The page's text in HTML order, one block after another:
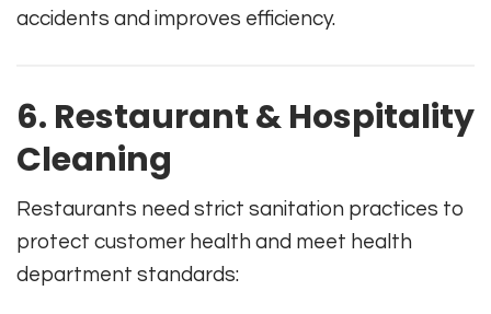
accidents and improves efficiency.
6. Restaurant & Hospitality
Cleaning
Restaurants need strict sanitation practices to
protect customer health and meet health
department standards: